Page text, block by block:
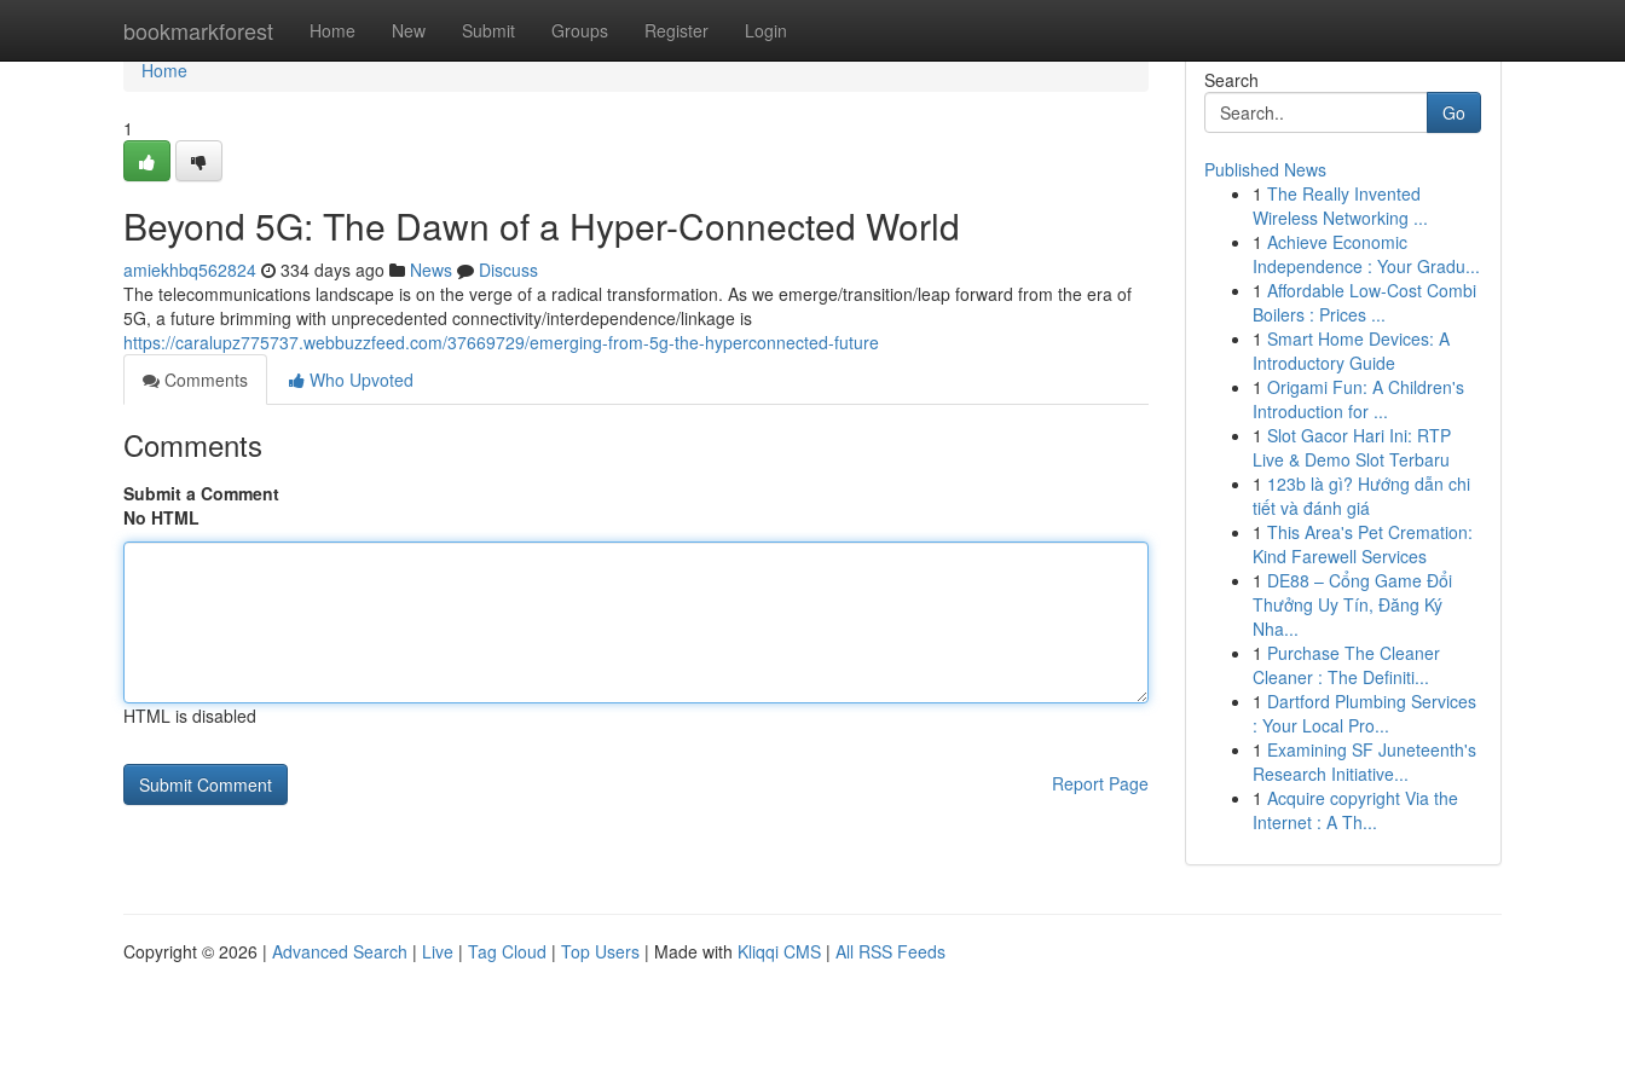
bookmarkforest Home New Submit Groups Register Login
Home
Home
1
Beyond 5G: The Dawn of a Hyper-Connected World
amiekhbq562824 334 days ago News
Discuss
The telecommunications landscape is on the verge of a radical transformation. As we emerge/transition/leap forward from the era of
5G, a future brimming with unprecedented connectivity/interdependence/linkage is
https://caralupz775737.webbuzzfeed.com/37669729/emerging-from-5g-the-hyperconnected-future
Comments
Who Upvoted
Comments
Submit a Comment
No HTML
HTML is disabled
Report Page
Search
Go
Published News
1 The Really Invented
Wireless Networking ...
1 Achieve Economic
Independence : Your Gradu...
1 Affordable Low-Cost Combi
Boilers : Prices ...
1 Smart Home Devices: A
Introductory Guide
1 Origami Fun: A Children's
Introduction for ...
1 Slot Gacor Hari Ini: RTP
Live & Demo Slot Terbaru
1 123b là gì? Hướng dẫn chi
tiết và đánh giá
1 This Area's Pet Cremation:
Kind Farewell Services
1 DE88 – Cổng Game Đổi
Thưởng Uy Tín, Đăng Ký
Nha...
1 Purchase The Cleaner
Cleaner : The Definiti...
1 Dartford Plumbing Services
: Your Local Pro...
1 Examining SF Juneteenth's
Research Initiative...
1 Acquire copyright Via the
Internet : A Th...
Copyright © 2026 | Advanced Search | Live | Tag Cloud | Top Users | Made with Kliqqi CMS | All RSS Feeds